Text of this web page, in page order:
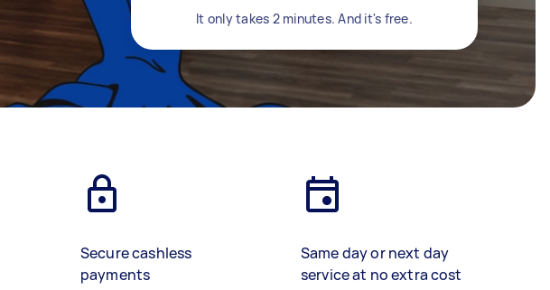
It only takes 2 minutes. And it's free.
Secure cashless
payments
Same day or next day
service at no extra cost